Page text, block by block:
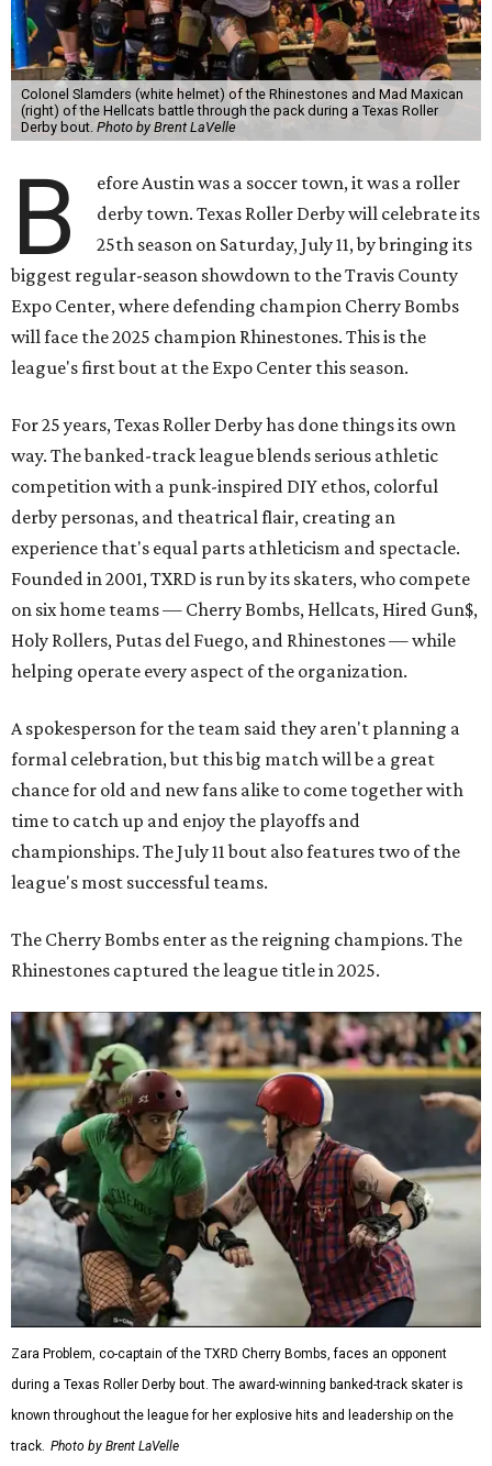
Colonel Slamders (white helmet) of the Rhinestones and Mad Maxican
(right) of the Hellcats battle through the pack during a Texas Roller
Derby bout. Photo by Brent LaVelle
B
efore Austin was a soccer town, it was a roller
derby town. Texas Roller Derby will celebrate its
25th season on Saturday, July 11, by bringing its
biggest regular-season showdown to the Travis County
Expo Center, where defending champion Cherry Bombs
will face the 2025 champion Rhinestones. This is the
league's first bout at the Expo Center this season.
For 25 years, Texas Roller Derby has done things its own
way. The banked-track league blends serious athletic
competition with a punk-inspired DIY ethos, colorful
derby personas, and theatrical flair, creating an
experience that's equal parts athleticism and spectacle.
Founded in 2001, TXRD is run by its skaters, who compete
on six home teams — Cherry Bombs, Hellcats, Hired Gun$,
Holy Rollers, Putas del Fuego, and Rhinestones— while
helping operate every aspect of the organization.
A spokesperson for the team said they aren't planning a
formal celebration, but this big match will be a great
chance for old and new fans alike to come together with
time to catch up and enjoy the playoffs and
championships. The July 11 bout also features two of the
league's most successful teams.
The Cherry Bombs enter as the reigning champions. The
Rhinestones captured the league title in 2025.
Zara Problem, co-captain of the TXRD Cherry Bombs, faces an opponent
during a Texas Roller Derby bout. The award-winning banked-track skater is
known throughout the league for her explosive hits and leadership on the
track. Photo by Brent LaVelle